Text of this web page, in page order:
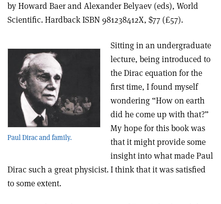
by Howard Baer and Alexander Belyaev (eds), World
Scientific. Hardback ISBN 981238412X, $77 (£57).
Paul Dirac and family.
Sitting in an undergraduate
lecture, being introduced to
the Dirac equation for the
first time, I found myself
wondering “How on earth
did he come up with that?”
My hope for this book was
that it might provide some
insight into what made Paul
Dirac such a great physicist. I think that it was satisfied
to some extent.